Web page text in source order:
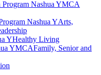
Arts,
Healthy Living
Family, Senior and